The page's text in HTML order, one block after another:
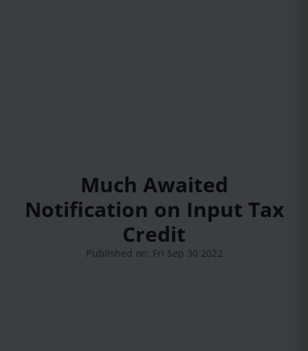
Much Awaited
Notification on Input Tax
Credit
Published on: Fri Sep 30 2022